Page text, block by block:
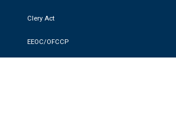
Clery Act
EEOC/OFCCP